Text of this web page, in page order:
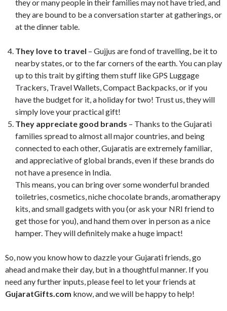
they or many people in their families may not have tried, and
they are bound to be a conversation starter at gatherings, or
at the dinner table.
They love to travel – Gujjus are fond of travelling, be it to
nearby states, or to the far corners of the earth. You can play
up to this trait by gifting them stuff like GPS Luggage
Trackers, Travel Wallets, Compact Backpacks, or if you
have the budget for it, a holiday for two! Trust us, they will
simply love your practical gift!
They appreciate good brands – Thanks to the Gujarati
families spread to almost all major countries, and being
connected to each other, Gujaratis are extremely familiar,
and appreciative of global brands, even if these brands do
not have a presence in India.
This means, you can bring over some wonderful branded
toiletries, cosmetics, niche chocolate brands, aromatherapy
kits, and small gadgets with you (or ask your NRI friend to
get those for you), and hand them over in person as a nice
hamper. They will definitely make a huge impact!
So, now you know how to dazzle your Gujarati friends, go
ahead and make their day, but in a thoughtful manner. If you
need any further inputs, please feel to let your friends at
GujaratGifts.com know, and we will be happy to help!